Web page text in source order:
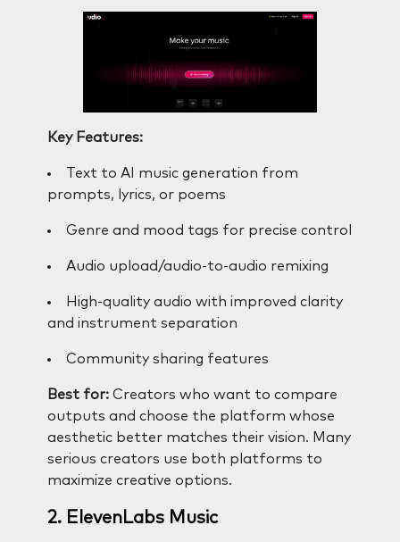
Key Features:
Text to AI music generation from
prompts, lyrics, or poems
Genre and mood tags for precise control
Audio upload/audio-to-audio remixing
High-quality audio with improved clarity
and instrument separation
Community sharing features
Best for:Creators who want to compare
outputs and choose the platform whose
aesthetic better matches their vision. Many
serious creators use both platforms to
maximize creative options.
2. ElevenLabs Music